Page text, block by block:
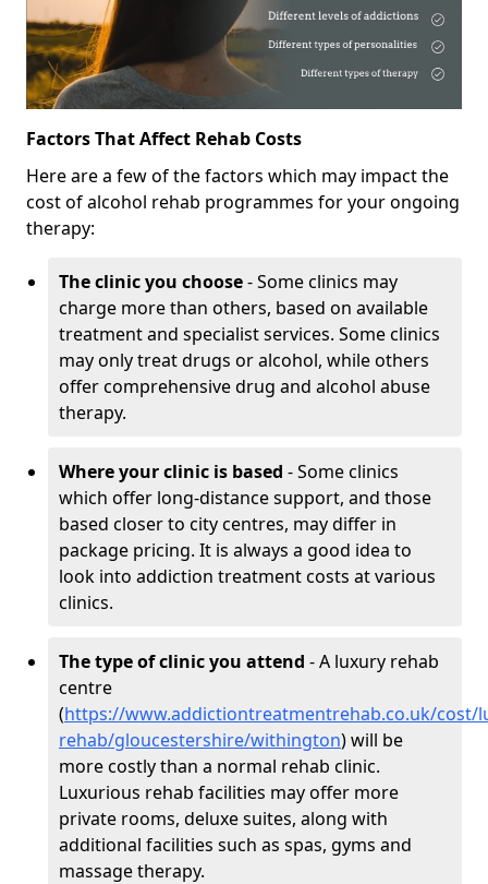
Factors That Affect Rehab Costs
Here are a few of the factors which may impact the
cost of alcohol rehab programmes for your ongoing
therapy:
The clinic you choose- Some clinics may
charge more than others, based on available
treatment and specialist services. Some clinics
may only treat drugs or alcohol, while others
offer comprehensive drug and alcohol abuse
therapy.
Where your clinic is based - Some clinics
which offer long-distance support, and those
based closer to city centres, may differ in
package pricing. It is always a good idea to
look into addiction treatment costs at various
clinics.
The type of clinic you attend - A luxury rehab
centre
(https://www.addictiontreatmentrehab.co.uk/cost/
rehab/gloucestershire/withington) will be
more costly than a normal rehab clinic.
Luxurious rehab facilities may offer more
private rooms, deluxe suites, along with
additional facilities such as spas, gyms and
massage therapy.